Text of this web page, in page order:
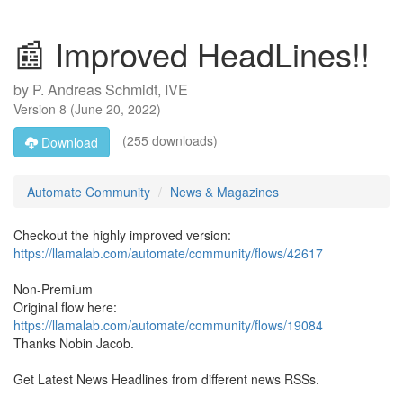
📰 Improved HeadLines!!
by P. Andreas Schmidt, IVE
Version 8 (June 20, 2022)
Download
(255 downloads)
Automate Community News & Magazines
Checkout the highly improved version:
https://llamalab.com/automate/community/flows/42617
Non-Premium
Original flow here:
https://llamalab.com/automate/community/flows/19084
Thanks Nobin Jacob.
Get Latest News Headlines from different news RSSs.